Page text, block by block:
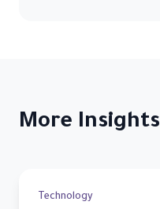
More Insights
Technology